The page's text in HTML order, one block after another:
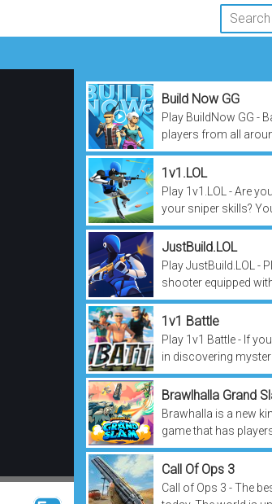
Build Now GG
Play BuildNow GG -
players from all
time shooting sport!
competitive game
1v1.LOL
Play 1v1.LOL - Are
your sniper skills?
with your electronic
anywhere. The game
JustBuild.LOL
Play JustBuild.LOL -
shooter equipped
weapons. You can
this game has
1v1 Battle
Play 1v1 Battle - If
in discovering
conquering fierce
forget to put your
Brawlhalla Grand
Brawhalla is a new
game that has
couch to play. It’s
multiplayer version of
Call Of Ops 3
Call of Ops 3 - The